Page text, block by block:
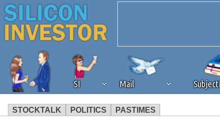
SI Mail
STOCKTALK POLITICS PASTIMES